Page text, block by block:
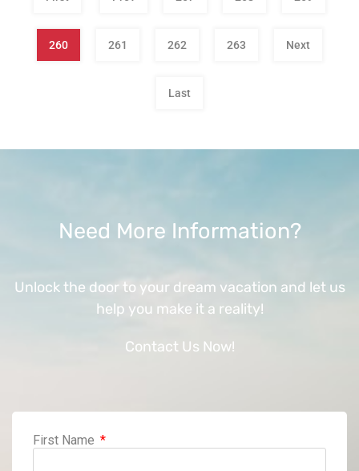
260 261 262 263 Next
Last
First Name
Need More Information?
Unlock the door to your dream vacation and let us
help you make it a reality!
Contact Us Now!